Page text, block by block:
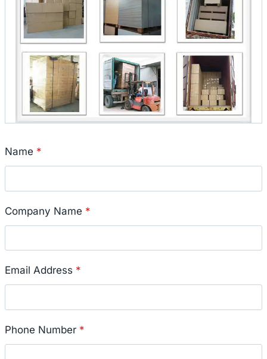
Name *
Company Name *
Email Address *
Phone Number *